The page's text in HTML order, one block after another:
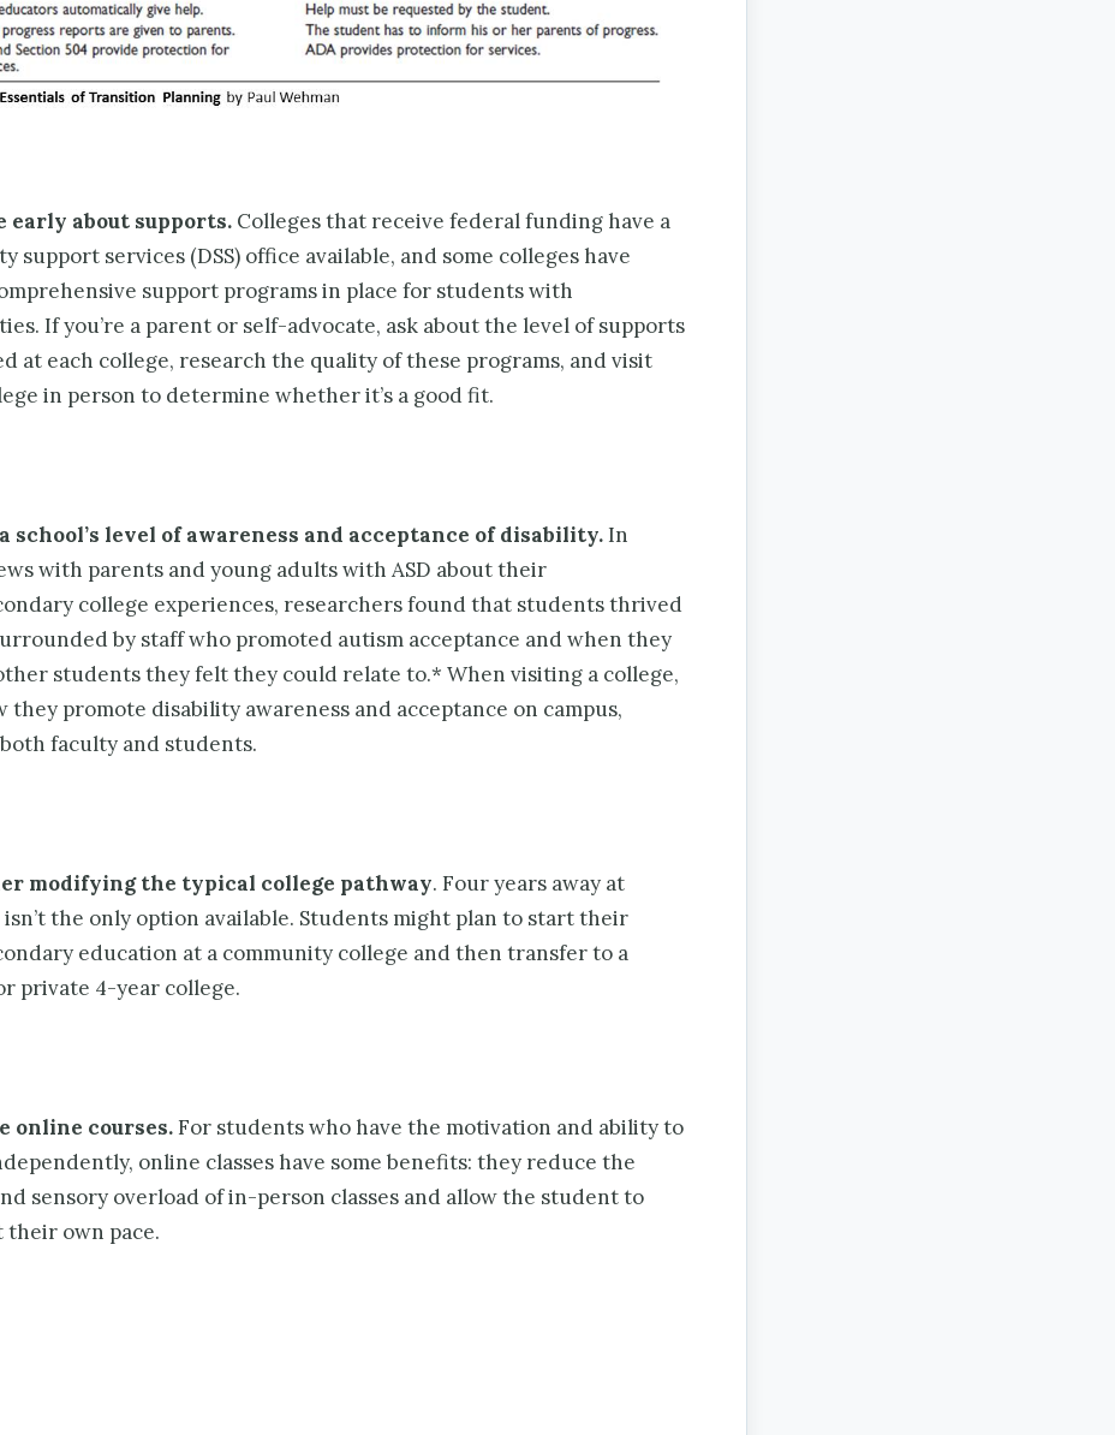
early about supports. Colleges that receive fed­eral funding have a
support services (DSS) office available, and some colleges have
support programs in place for students with
If you’re a parent or self-advocate, ask about the level of supports
at each college, research the quality of these programs, and visit
in person to determine whether it’s a good fit.
school’s level of awareness and acceptance of disability.In
with parents and young adults with ASD about their
college experiences, researchers found that students thrived
by staff who promoted autism acceptance and when they
students they felt they could relate to.* When visiting a college,
they promote disability awareness and acceptance on campus,
faculty and students.
modifying the typical college pathway. Four years away at
isn’t the only option available. Students might plan to start their
educa­tion at a community college and then transfer to a
private 4-year college.
online courses.For students who have the motivation and ability to
online classes have some benefits: they reduce the
sensory overload of in-person classes and allow the student to
their own pace.